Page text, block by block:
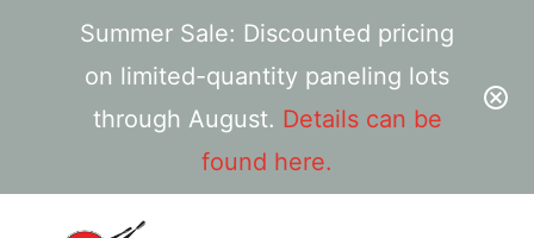
Summer Sale: Discounted pricing
on limited-quantity paneling lots
through August. Details can be
found here.